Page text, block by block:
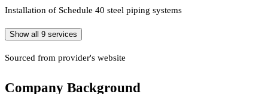
Installation of Schedule 40 steel piping systems
Show all 9 services
Sourced from provider's website
Company Background